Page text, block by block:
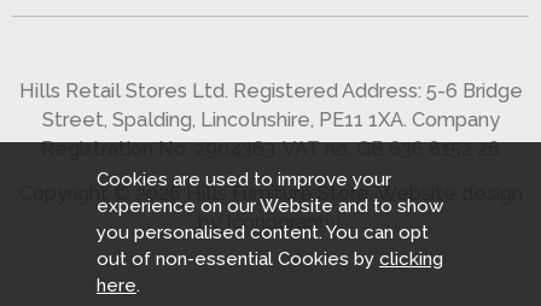
Hills Retail Stores Ltd. Registered Address: 5-6 Bridge
Street, Spalding, Lincolnshire, PE11 1XA. Company
Registration No. 2904363. VAT no. GB 636 8152 26
Copyright © 2026 Hills Furniture Store.Website design
by Iconography
Cookies are used to improve your
experience on our Website and to show
you personalised content. You can opt
out of non-essential Cookies by clicking
here.